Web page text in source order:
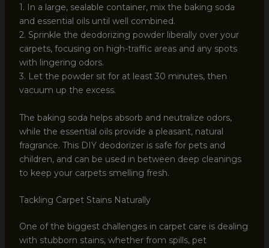
1. In a large, sealable container, mix the baking soda
and essential oils until well combined.
2. Sprinkle the deodorizing powder liberally over your
carpets, focusing on high-traffic areas and any spots
with lingering odors.
3. Let the powder sit for at least 30 minutes, then
vacuum up the excess.
The baking soda helps absorb and neutralize odors,
while the essential oils provide a pleasant, natural
fragrance. This DIY deodorizer is safe for pets and
children, and can be used in between deep cleanings
to keep your carpets smelling fresh.
Tackling Carpet Stains Naturally
One of the biggest challenges in carpet care is dealing
with stubborn stains, whether from spills, pet